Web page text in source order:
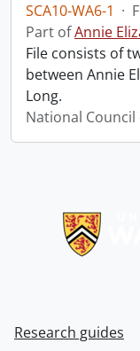
SCA10-WA6-1 ·
Part ofAnnie
File consists of
between Annie
Long.
National
Research guides